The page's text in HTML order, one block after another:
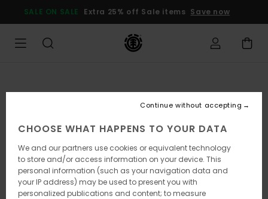
Product
SALE ON SALE Extra 25% off Sale items Save now
CHOOSE WHAT HAPPENS TO YOUR DATA
We and our partners use cookies or equivalent technology
to store and/or access information on your device. This
personal information (such as your navigation data and
your IP address) may be used to present you with
personalized publications and content; to measure
Continue without accepting